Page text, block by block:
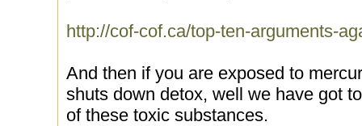
http://cof-cof.ca/top-ten-arguments-
And then if you are exposed to
shuts down detox, well we have got
of these toxic substances.